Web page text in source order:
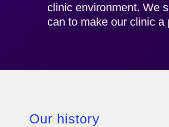
clinic environment. We
can to make our clinic
Our history